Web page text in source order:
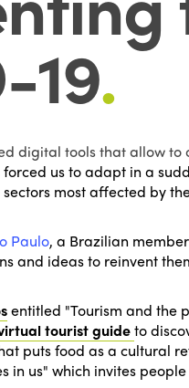
19.
digital tools that allow
us to adapt in a
most affected by
Paulo, a Brazilian
and ideas to reinvent
entitled "Tourism and the
tourist guideto
puts food as a cultural
in us" which invites